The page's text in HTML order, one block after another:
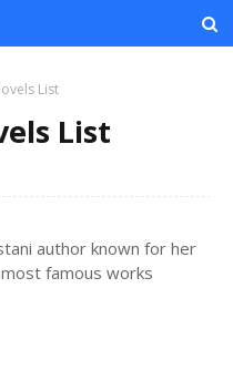
List
List
author known for her
famous works